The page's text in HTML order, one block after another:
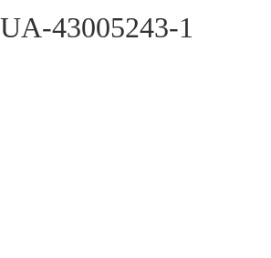
UA-43005243-1